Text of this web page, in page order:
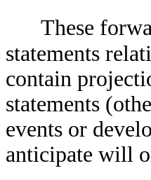
These
statements
contain
statements
events or
anticipate will